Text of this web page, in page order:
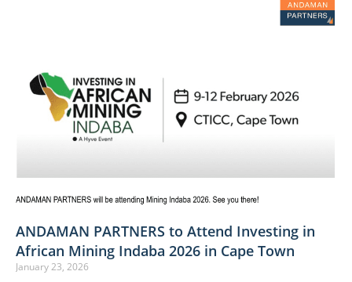
ANDAMAN PARTNERS to Attend Investing in
African Mining Indaba 2026 in Cape Town
January 23, 2026